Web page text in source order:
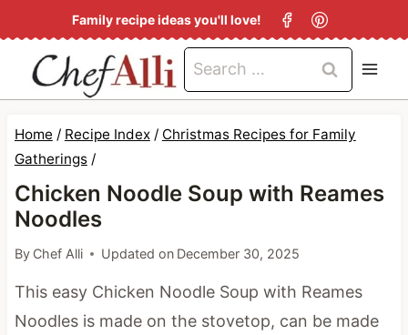
k
p
Family recipe ideas you'll love!
Search
for:
Home / Recipe Index / Christmas Recipes for Family
Gatherings /
Chicken Noodle Soup with Reames
Noodles
By Chef Alli Updated on December 30, 2025
This easy Chicken Noodle Soup with Reames
Noodles is made on the stovetop, can be made